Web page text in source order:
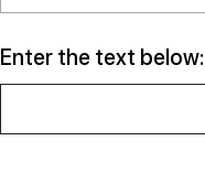
Enter the text below: